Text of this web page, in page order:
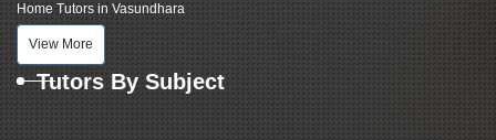
Home Tutors in Vasundhara
View More
Tutors By Subject